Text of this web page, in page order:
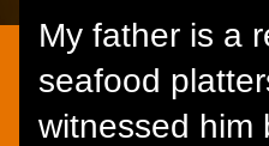
My father is a
seafood
witnessed him